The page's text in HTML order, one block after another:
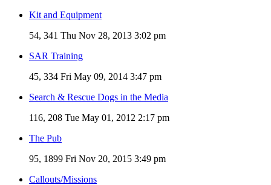
Kit and Equipment
54, 341 Thu Nov 28, 2013 3:02 pm
SAR Training
45, 334 Fri May 09, 2014 3:47 pm
Search & Rescue Dogs in the Media
116, 208 Tue May 01, 2012 2:17 pm
The Pub
95, 1899 Fri Nov 20, 2015 3:49 pm
Callouts/Missions